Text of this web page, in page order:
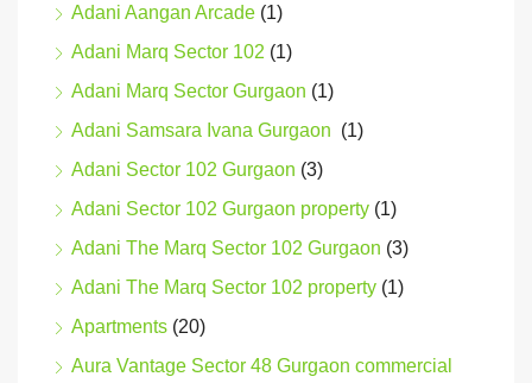
Adani Aangan Arcade (1)
Adani Marq Sector 102 (1)
Adani Marq Sector Gurgaon (1)
Adani Samsara Ivana Gurgaon (1)
Adani Sector 102 Gurgaon (3)
Adani Sector 102 Gurgaon property (1)
Adani The Marq Sector 102 Gurgaon (3)
Adani The Marq Sector 102 property (1)
Apartments (20)
Aura Vantage Sector 48 Gurgaon commercial